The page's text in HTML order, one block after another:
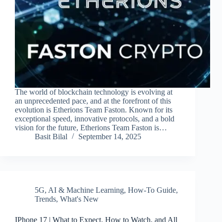
The world of blockchain technology is evolving at
an unprecedented pace, and at the forefront of this
evolution is Etherions Team Faston. Known for its
exceptional speed, innovative protocols, and a bold
vision for the future, Etherions Team Faston is…
Basit Bilal
September 14, 2025
5G, AI & Machine Learning, How-To Guide,
Trends, What's New
IPhone 17 | What to Expect, How to Watch, and All